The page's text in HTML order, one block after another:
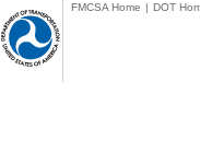
FMCSA Home | DOT